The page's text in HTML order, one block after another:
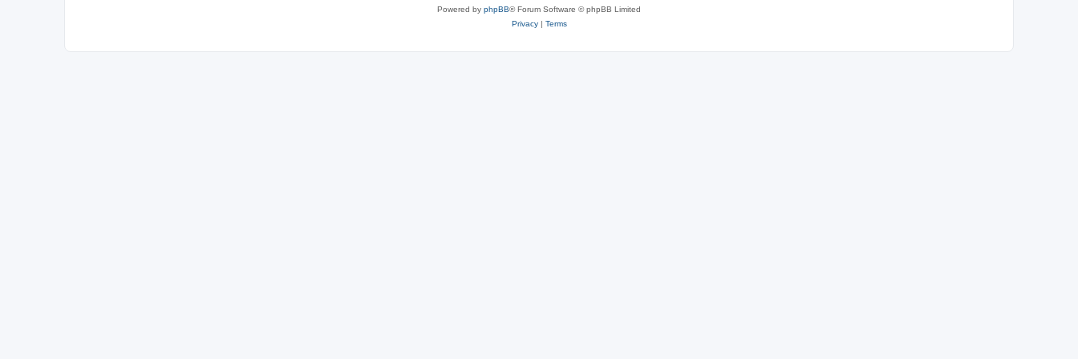
Powered by phpBB® Forum Software © phpBB Limited
Privacy| Terms